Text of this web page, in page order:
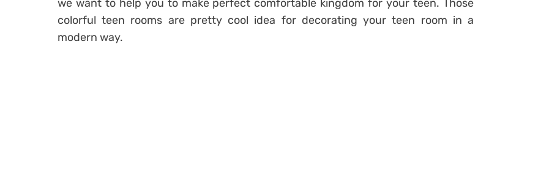
we want to help you to make perfect comfortable kingdom for your teen. Those
colorful teen rooms are pretty cool idea for decorating your teen room in a
modern way.